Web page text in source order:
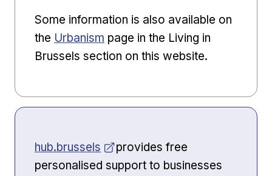
Some information is also available on
the Urbanism page in the Living in
Brussels section on this website.
Opens in new window
hub.brussels
provides free
personalised support to businesses